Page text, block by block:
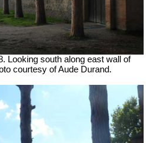
Looking south along east wall of
courtesy of Aude Durand.